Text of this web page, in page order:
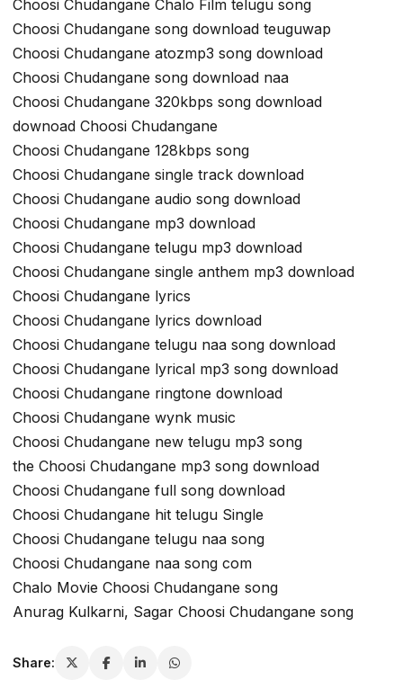
Choosi Chudangane Chalo Film telugu song
Choosi Chudangane song download teuguwap
Choosi Chudangane atozmp3 song download
Choosi Chudangane song download naa
Choosi Chudangane 320kbps song download
downoad Choosi Chudangane
Choosi Chudangane 128kbps song
Choosi Chudangane single track download
Choosi Chudangane audio song download
Choosi Chudangane mp3 download
Choosi Chudangane telugu mp3 download
Choosi Chudangane single anthem mp3 download
Choosi Chudangane lyrics
Choosi Chudangane lyrics download
Choosi Chudangane telugu naa song download
Choosi Chudangane lyrical mp3 song download
Choosi Chudangane ringtone download
Choosi Chudangane wynk music
Choosi Chudangane new telugu mp3 song
the Choosi Chudangane mp3 song download
Choosi Chudangane full song download
Choosi Chudangane hit telugu Single
Choosi Chudangane telugu naa song
Choosi Chudangane naa song com
Chalo Movie Choosi Chudangane song
Anurag Kulkarni, Sagar Choosi Chudangane song
Share: